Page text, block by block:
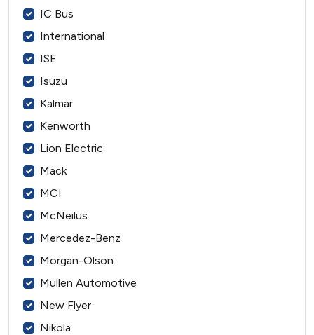
IC Bus
International
ISE
Isuzu
Kalmar
Kenworth
Lion Electric
Mack
MCI
McNeilus
Mercedez-Benz
Morgan-Olson
Mullen Automotive
New Flyer
Nikola